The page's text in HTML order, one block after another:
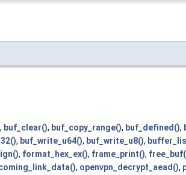
, buf_clear(), buf_copy_range(), buf_defined(),
, buf_write_u64(), buf_write_u8(),
, format_hex_ex(), frame_print(),
, openvpn_decrypt_aead(),